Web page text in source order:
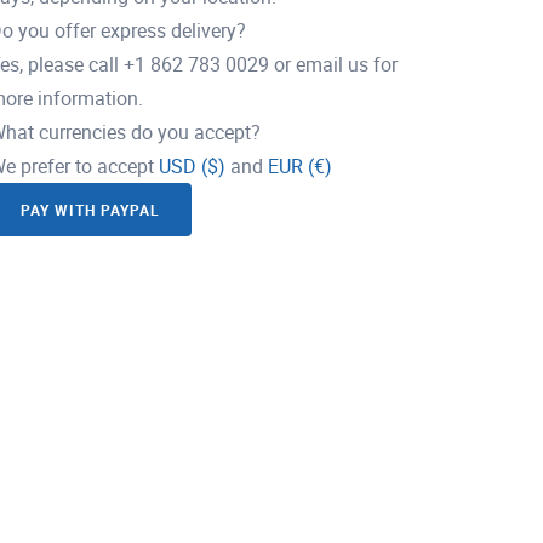
you offer express delivery?
please call +1 862 783 0029 or email us for
information.
currencies do you accept?
prefer to accept USD ($) and EUR (€)
PAY WITH PAYPAL